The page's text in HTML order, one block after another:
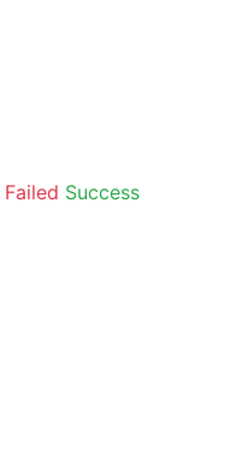
Failed Success